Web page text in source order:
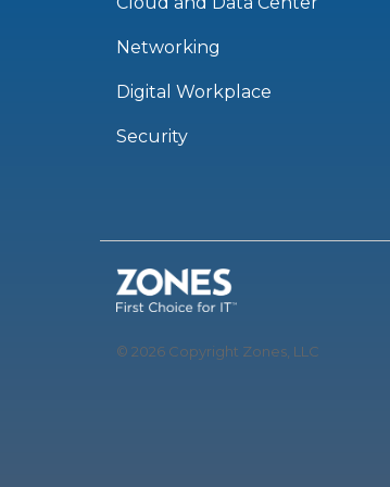
Networking
Digital Workplace
Security
© 2026 Copyright Zones, LLC